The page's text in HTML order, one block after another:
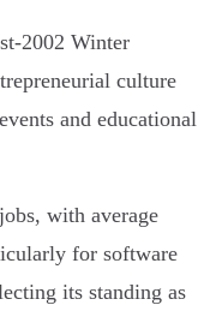
2002 Winter
culture
and educational
with average
for software
its standing as